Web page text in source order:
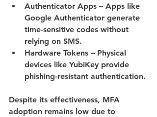
Authenticator Apps – Apps like
Google Authenticator generate
time-sensitive codes without
relying on SMS.
Hardware Tokens – Physical
devices like YubiKey provide
phishing-resistant authentication.
Despite its effectiveness, MFA
adoption remains low due to